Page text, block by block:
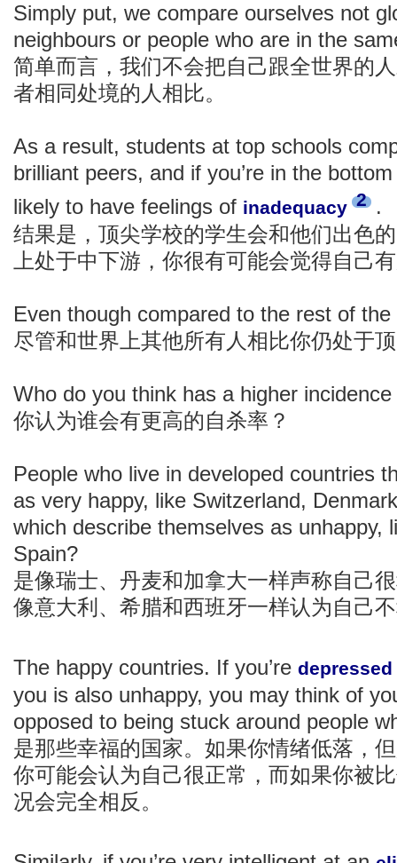
Simply put, we compare ourselves not
neighbours or people who are in the
简单而言，我们不会把自己跟全世界的
者相同处境的人相比。
As a result, students at top schools
brilliant peers, and if you’re in the
likely to have feelings of inadequacy 2 .
结果是，顶尖学校的学生会和他们出色
上处于中下游，你很有可能会觉得自己
Even though compared to the rest of
尽管和世界上其他所有人相比你仍处于
Who do you think has a higher
你认为谁会有更高的自杀率？
People who live in developed countries
as very happy, like Switzerland,
which describe themselves as unhappy,
Spain?
是像瑞士、丹麦和加拿大一样声称自己
像意大利、希腊和西班牙一样认为自己
The happy countries. If you’re depressed
you is also unhappy, you may think of
opposed to being stuck around people
是那些幸福的国家。如果你情绪低落，
你可能会认为自己很正常，而如果你被
况会完全相反。